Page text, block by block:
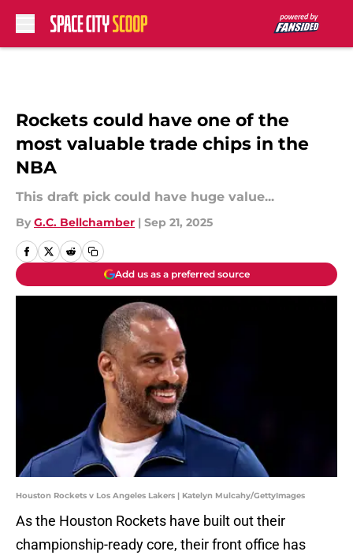
Rockets could have one of the
most valuable trade chips in the
NBA
This draft pick could have huge value...
By G.C. Bellchamber | Sep 21, 2025
Add us as a preferred source
Houston Rockets v Los Angeles Lakers | Katelyn Mulcahy/GettyImages
As the Houston Rockets have built out their
championship-ready core, their front office has